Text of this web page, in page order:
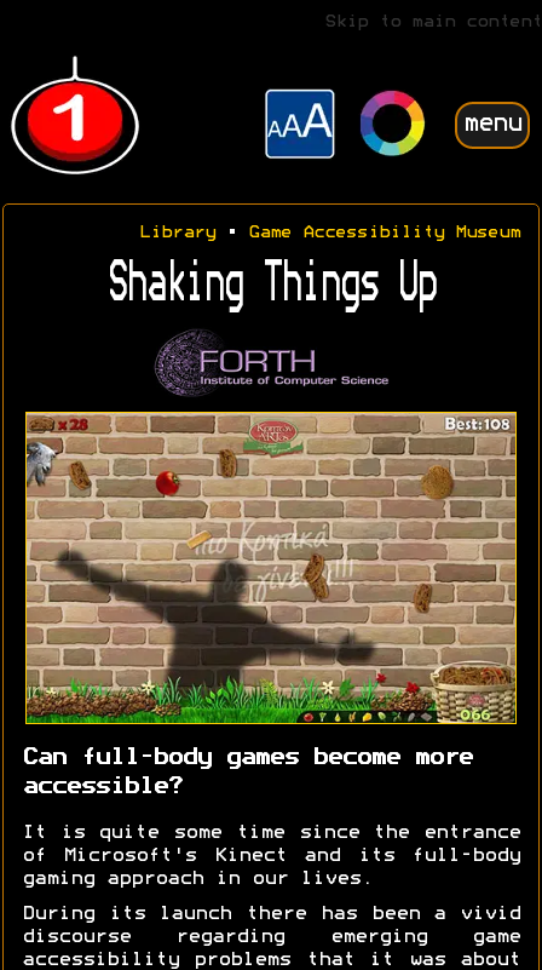
Skip to main content
menu
Library• Game Accessibility Museum
Shaking Things Up
Can full-body games become more
accessible?
It is quite some time since the entrance
of Microsoft's Kinect and its full-body
gaming approach in our lives.
During its launch there has been a vivid
discourse regarding emerging game
accessibility problems that it was about